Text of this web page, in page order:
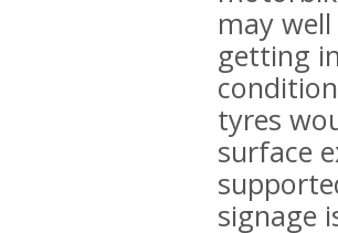
may
getting
tyres
surface
signage